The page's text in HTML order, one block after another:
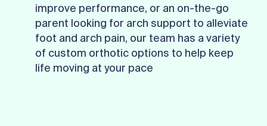
improve performance, or an on-the-go
parent looking for arch support to alleviate
foot and arch pain, our team has a variety
of custom orthotic options to help keep
life moving at your pace